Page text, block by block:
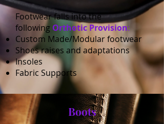
Footwear falls into the
following Orthotic Provision:
Custom Made/Modular footwear
Shoes raises and adaptations
Insoles
Fabric Supports
Boots